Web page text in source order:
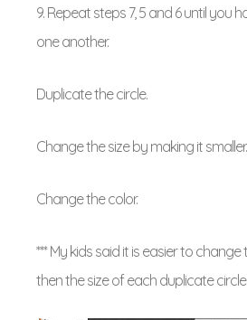
9. Repeat steps 7, 5 and 6 until you
one another.
Duplicate the circle.
Change the size by making it smaller.
Change the color.
*** My kids said it is easier to
then the size of each duplicate